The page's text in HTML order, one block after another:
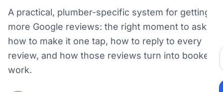
A practical, plumber-specific system for getting
more Google reviews: the right moment to ask,
how to make it one tap, how to reply to every
review, and how those reviews turn into booked
work.